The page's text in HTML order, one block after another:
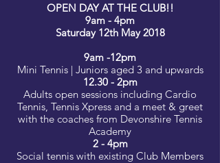
OPEN DAY AT THE CLUB!!
9am - 4pm
Saturday 12th May 2018
9am -12pm
Mini Tennis | Juniors aged 3 and upwards
12.30 - 2pm
Adults open sessions including Cardio
Tennis, Tennis Xpress and a meet & greet
with the coaches from Devonshire Tennis
Academy
2 - 4pm
Social tennis with existing Club Members